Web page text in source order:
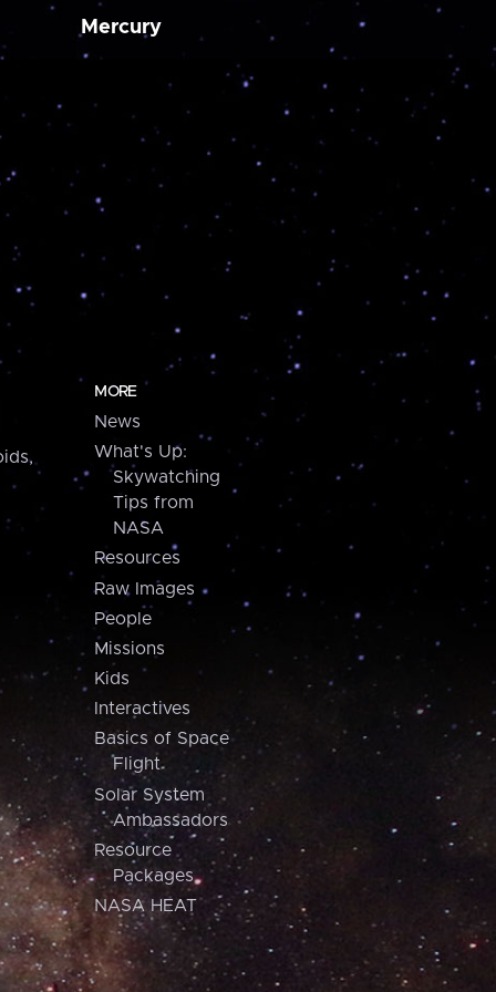
Mercury
MORE
News
What's Up:
Skywatching
Tips from
NASA
Resources
Raw Images
People
Missions
Kids
Interactives
Basics of Space
Flight
Solar System
Ambassadors
Resource
Packages
NASA HEAT